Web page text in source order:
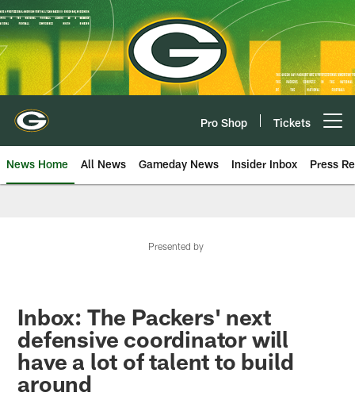
Skip
to
main
content
Pro Shop Tickets
News Home All News Gameday News Insider Inbox Press
Presented by
Inbox: The Packers' next
defensive coordinator will
have a lot of talent to build
around